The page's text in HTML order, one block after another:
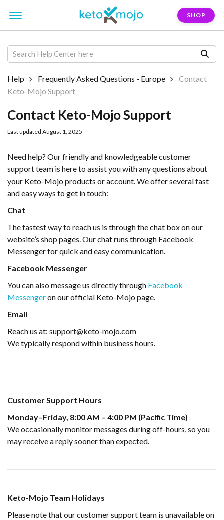
SHOP
Help Frequently Asked Questions - Europe
Contact
Keto-Mojo Support
Contact Keto-Mojo Support
Last updated August 1, 2025
Need help? Our friendly and knowledgeable customer
support team is here to assist you with any questions about
your Keto-Mojo products or account. We offer several fast
and easy ways to get in touch:
Chat
The fastest way to reach us is through the chat box on our
website’s shop pages. Our chat runs through Facebook
Messenger for quick and easy communication.
Facebook Messenger
You can also message us directly through Facebook
Messengeron our official Keto-Mojo page.
Email
Reach us at: support@keto-mojo.com
We typically respond within business hours.
Customer Support Hours
Monday–Friday, 8:00 AM – 4:00 PM (Pacific Time)
We occasionally monitor messages during off-hours, so you
may receive a reply sooner than expected.
Keto-Mojo Team Holidays
Please note that our customer support team is unavailable on